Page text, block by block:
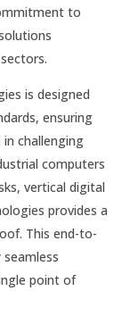
to
is designed
ensuring
challenging
computers
vertical digital
provides a
This end-to-
point of